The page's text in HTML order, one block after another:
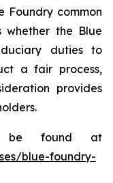
Foundry common
whether the Blue
duties to
a fair process,
provides
be found at
blue-foundry-